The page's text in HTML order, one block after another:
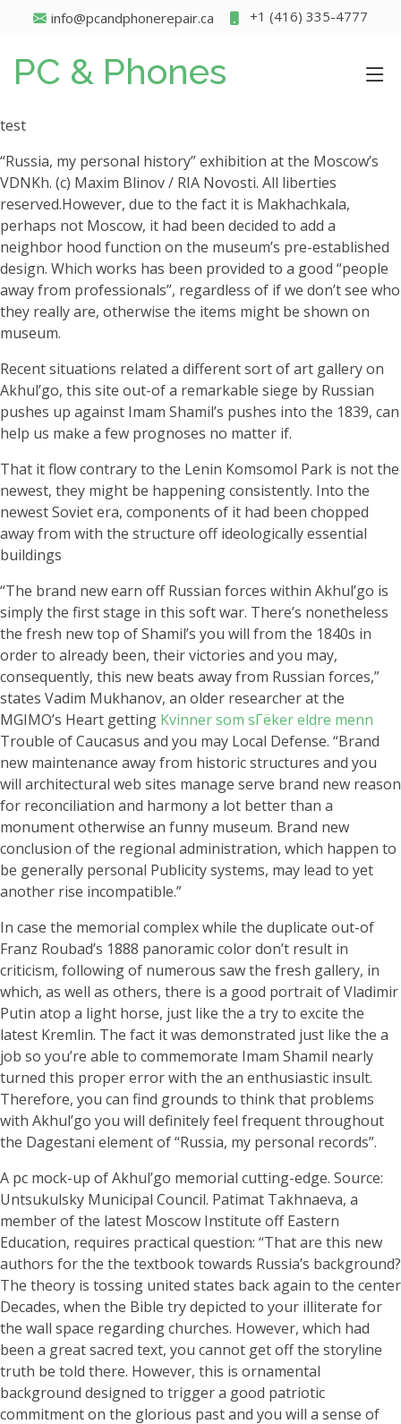
info@pcandphonerepair.ca +1 (416) 335-4777
PC & Phones
test
“Russia, my personal history” exhibition at the Moscow’s
VDNKh. (c) Maxim Blinov / RIA Novosti. All liberties
reserved.However, due to the fact it is Makhachkala,
perhaps not Moscow, it had been decided to add a
neighbor hood function on the museum’s pre-established
design. Which works has been provided to a good “people
away from professionals”, regardless of if we don’t see who
they really are, otherwise the items might be shown on
museum.
Recent situations related a different sort of art gallery on
Akhul’go, this site out-of a remarkable siege by Russian
pushes up against Imam Shamil’s pushes into the 1839, can
help us make a few prognoses no matter if.
That it flow contrary to the Lenin Komsomol Park is not the
newest, they might be happening consistently. Into the
newest Soviet era, components of it had been chopped
away from with the structure off ideologically essential
buildings
“The brand new earn off Russian forces within Akhul’go is
simply the first stage in this soft war. There’s nonetheless
the fresh new top of Shamil’s you will from the 1840s in
order to already been, their victories and you may,
consequently, this new beats away from Russian forces,”
states Vadim Mukhanov, an older researcher at the
MGIMO’s Heart getting Kvinner som sГёker eldre menn
Trouble of Caucasus and you may Local Defense. “Brand
new maintenance away from historic structures and you
will architectural web sites manage serve brand new reason
for reconciliation and harmony a lot better than a
monument otherwise an funny museum. Brand new
conclusion of the regional administration, which happen to
be generally personal Publicity systems, may lead to yet
another rise incompatible.”
In case the memorial complex while the duplicate out-of
Franz Roubad’s 1888 panoramic color don’t result in
criticism, following of numerous saw the fresh gallery, in
which, as well as others, there is a good portrait of Vladimir
Putin atop a light horse, just like the a try to excite the
latest Kremlin. The fact it was demonstrated just like the a
job so you’re able to commemorate Imam Shamil nearly
turned this proper error with the an enthusiastic insult.
Therefore, you can find grounds to think that problems
with Akhul’go you will definitely feel frequent throughout
the Dagestani element of “Russia, my personal records”.
A pc mock-up of Akhul’go memorial cutting-edge. Source:
Untsukulsky Municipal Council. Patimat Takhnaeva, a
member of the latest Moscow Institute off Eastern
Education, requires practical question: “That are this new
authors for the the textbook towards Russia’s background?
The theory is tossing united states back again to the center
Decades, when the Bible try depicted to your illiterate for
the wall space regarding churches. However, which had
been a great sacred text, you cannot get off the storyline
truth be told there. However, this is ornamental
background designed to trigger a good patriotic
commitment on the glorious past and you will a sense of